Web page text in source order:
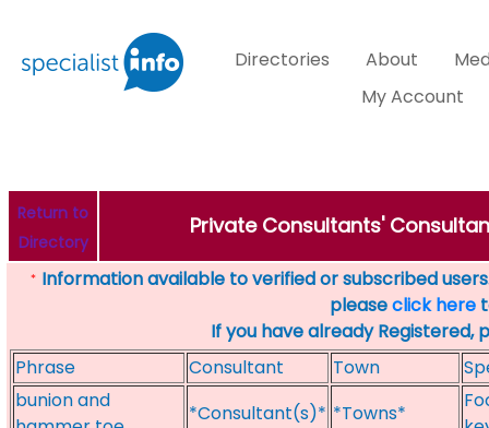
Directories About
My Account
Return to
Directory
Private Consultants'
* Information available to verified or subscribed
pleaseclick here
If you have already Registered,
Phrase
Consultant Town
bunion and
*Consultant(s)* *Towns*